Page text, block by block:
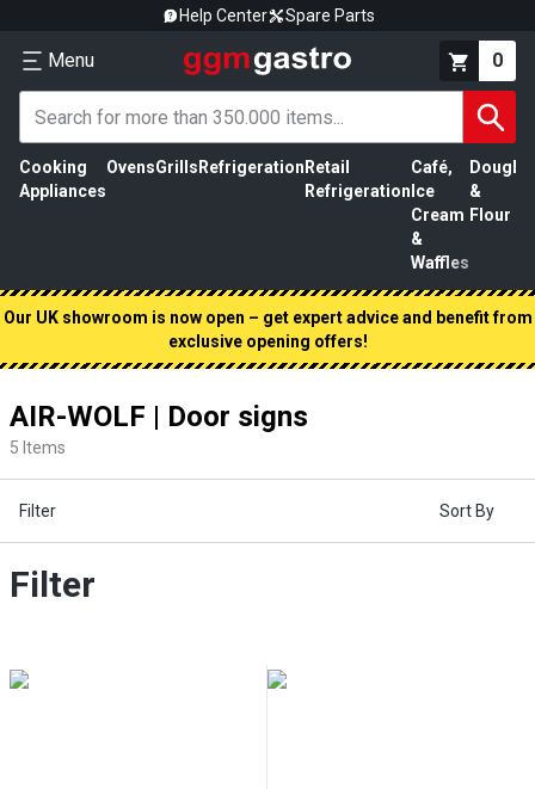
Help Center Spare Parts
Menu 0
Cooking
Appliances
OvensGrills Refrigeration Retail
Refrigeration
Café,
Ice
Cream
&
Waffles
Dough
&
Flour
Our UK showroom is now open – get expert advice and benefit from
exclusive opening offers!
AIR-WOLF | Door signs
5 Items
Filter Sort By
Filter